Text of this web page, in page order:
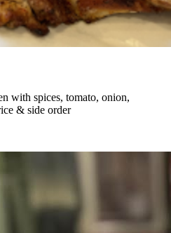
with spices, tomato, onion,
& side order